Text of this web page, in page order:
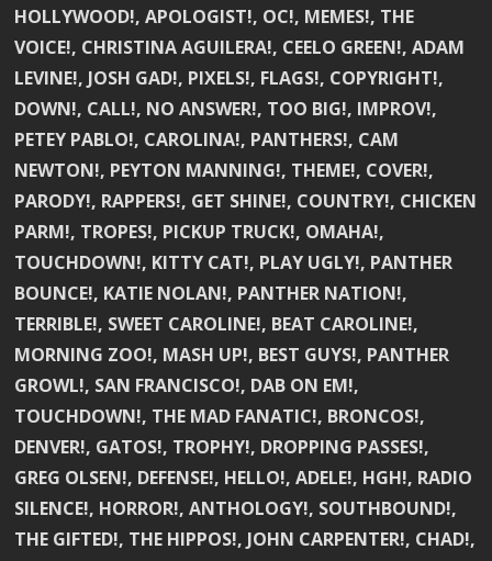
HOLLYWOOD!, APOLOGIST!, OC!, MEMES!, THE
VOICE!, CHRISTINA AGUILERA!, CEELO GREEN!, ADAM
LEVINE!, JOSH GAD!, PIXELS!, FLAGS!, COPYRIGHT!,
DOWN!, CALL!, NO ANSWER!, TOO BIG!, IMPROV!,
PETEY PABLO!, CAROLINA!, PANTHERS!, CAM
NEWTON!, PEYTON MANNING!, THEME!, COVER!,
PARODY!, RAPPERS!, GET SHINE!, COUNTRY!, CHICKEN
PARM!, TROPES!, PICKUP TRUCK!, OMAHA!,
TOUCHDOWN!, KITTY CAT!, PLAY UGLY!, PANTHER
BOUNCE!, KATIE NOLAN!, PANTHER NATION!,
TERRIBLE!, SWEET CAROLINE!, BEAT CAROLINE!,
MORNING ZOO!, MASH UP!, BEST GUYS!, PANTHER
GROWL!, SAN FRANCISCO!, DAB ON EM!,
TOUCHDOWN!, THE MAD FANATIC!, BRONCOS!,
DENVER!, GATOS!, TROPHY!, DROPPING PASSES!,
GREG OLSEN!, DEFENSE!, HELLO!, ADELE!, HGH!, RADIO
SILENCE!, HORROR!, ANTHOLOGY!, SOUTHBOUND!,
THE GIFTED!, THE HIPPOS!, JOHN CARPENTER!, CHAD!,